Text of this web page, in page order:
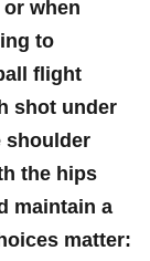
when
to
flight
shot under
shoulder
the hips
maintain a
matter: